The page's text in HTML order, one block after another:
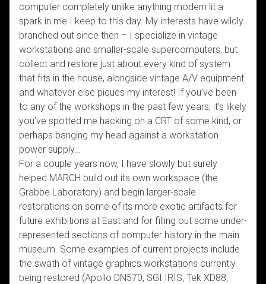
computer completely unlike anything modern lit a
spark in me I keep to this day. My interests have wildly
branched out since then – I specialize in vintage
workstations and smaller-scale supercomputers, but
collect and restore just about every kind of system
that fits in the house, alongside vintage A/V equipment
and whatever else piques my interest! If you’ve been
to any of the workshops in the past few years, it’s likely
you’ve spotted me hacking on a CRT of some kind, or
perhaps banging my head against a workstation
power supply…
For a couple years now, I have slowly but surely
helped MARCH build out its own workspace (the
Grabbe Laboratory) and begin larger-scale
restorations on some of its more exotic artifacts for
future exhibitions at East and for filling out some under-
represented sections of computer history in the main
museum. Some examples of current projects include
the swath of vintage graphics workstations currently
being restored (Apollo DN570, SGI IRIS, Tek XD88,